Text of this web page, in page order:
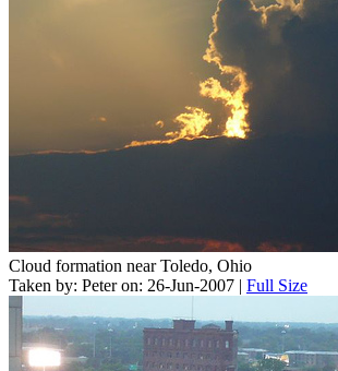
Cloud formation near Toledo, Ohio
Taken by: Peter on: 26-Jun-2007 | Full Size